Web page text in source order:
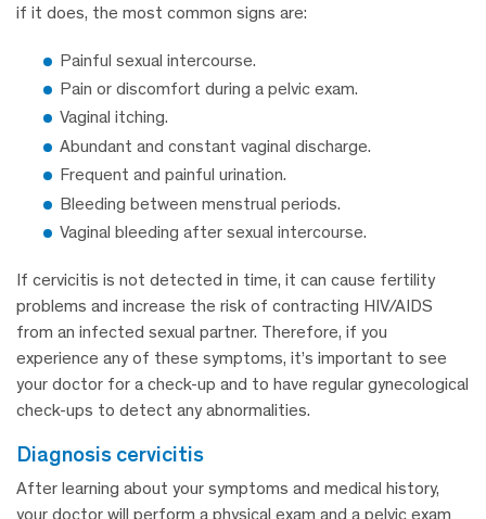
if it does, the most common signs are:
Painful sexual intercourse.
Pain or discomfort during a pelvic exam.
Vaginal itching.
Abundant and constant vaginal discharge.
Frequent and painful urination.
Bleeding between menstrual periods.
Vaginal bleeding after sexual intercourse.
If cervicitis is not detected in time, it can cause fertility
problems and increase the risk of contracting HIV/AIDS
from an infected sexual partner. Therefore, if you
experience any of these symptoms, it’s important to see
your doctor for a check-up and to have regular gynecological
check-ups to detect any abnormalities.
diagnosis cervicitis
After learning about your symptoms and medical history,
your doctor will perform a physical exam and a pelvic exam